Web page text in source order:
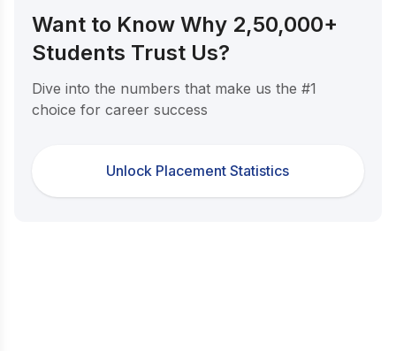
Want to Know Why 2,50,000+
Students Trust Us?
Dive into the numbers that make us the #1
choice for career success
Unlock Placement Statistics